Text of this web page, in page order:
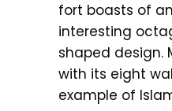
fort boasts of
interesting
shaped design.
with its eight
example of